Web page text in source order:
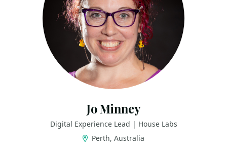
Jo Minney
Digital Experience Lead | House Labs
Perth, Australia